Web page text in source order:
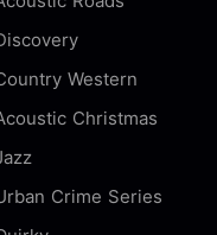
Western
Christmas
Crime Series